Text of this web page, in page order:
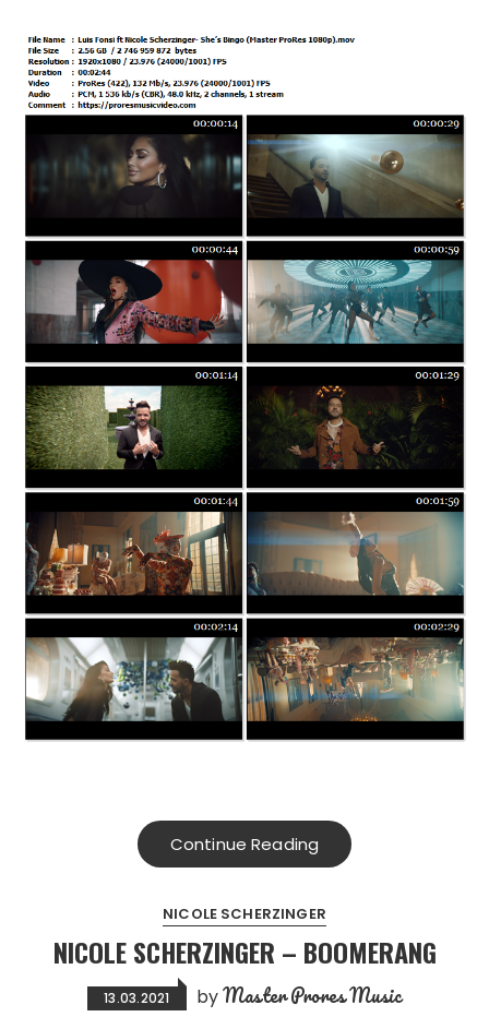
Continue Reading
NICOLE SCHERZINGER
NICOLE SCHERZINGER – BOOMERANG
13.03.2021 byMaster Prores Music